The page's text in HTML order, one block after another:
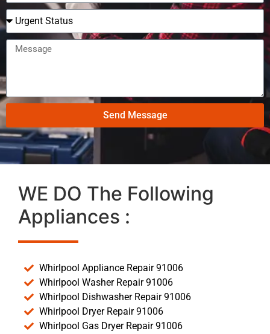
Send Message
WE DO The Following
Appliances :
Whirlpool Appliance Repair 91006
Whirlpool Washer Repair 91006
Whirlpool Dishwasher Repair 91006
Whirlpool Dryer Repair 91006
Whirlpool Gas Dryer Repair 91006